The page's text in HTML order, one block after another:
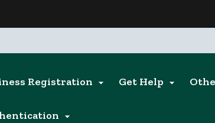
Registration  Get Help 
